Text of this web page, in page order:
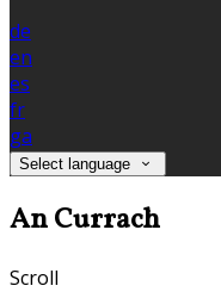
de
en
es
fr
ga
Select language
An Currach
Scroll